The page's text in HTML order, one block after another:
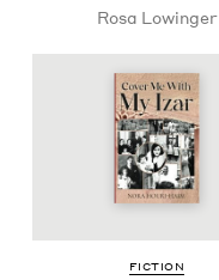
Rosa Lowinger
FIC­TION